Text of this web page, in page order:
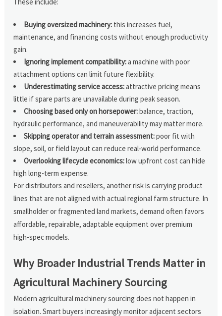
Buying oversized machinery: this increases fuel,
maintenance, and financing costs without enough productivity
gain.
Ignoring implement compatibility:a machine with poor
attachment options can limit future flexibility.
Underestimating service access:attractive pricing means
little if spare parts are unavailable during peak season.
Choosing based only on horsepower:balance, traction,
hydraulic performance, and maneuverability may matter more.
Skipping operator and terrain assessment:poor fit with
slope, soil, or field layout can reduce real-world performance.
Overlooking lifecycle economics:low upfront cost can hide
high long-term expense.
For distributors and resellers, another risk is carrying product
lines that are not aligned with actual regional farm structure. In
smallholder or fragmented land markets, demand often favors
affordable, repairable, adaptable equipment over premium
high-spec models.
Why Broader Industrial Trends Matter in
Agricultural Machinery Sourcing
Modern agricultural machinery sourcing does not happen in
isolation. Smart buyers increasingly monitor adjacent sectors